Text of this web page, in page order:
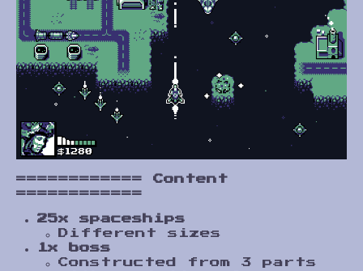
============ Content
============
25x spaceships
Different sizes
1x boss
Constructed from 3 parts